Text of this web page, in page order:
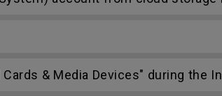
& Media Devices" during the